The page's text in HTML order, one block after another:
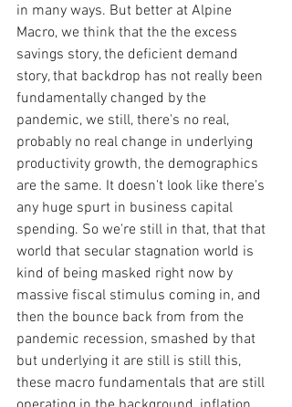
in many ways. But better at Alpine
Macro, we think that the the excess
savings story, the deficient demand
story, that backdrop has not really been
fundamentally changed by the
pandemic, we still, there's no real,
probably no real change in underlying
productivity growth, the demographics
are the same. It doesn't look like there's
any huge spurt in business capital
spending. So we're still in that, that that
world that secular stagnation world is
kind of being masked right now by
massive fiscal stimulus coming in, and
then the bounce back from from the
pandemic recession, smashed by that
but underlying it are still is still this,
these macro fundamentals that are still